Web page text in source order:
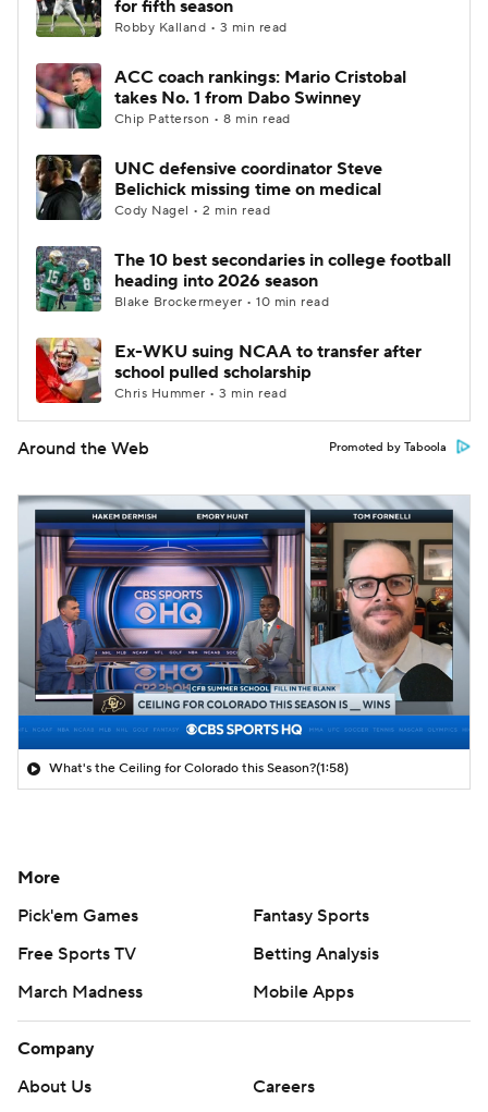
College Shop StubHub
for fifth season
Robby Kalland • 3 min read
ACC coach rankings: Mario Cristobal
takes No. 1 from Dabo Swinney
Chip Patterson • 8 min read
UNC defensive coordinator Steve
Belichick missing time on medical
Cody Nagel • 2 min read
The 10 best secondaries in college football
heading into 2026 season
Blake Brockermeyer • 10 min read
Ex-WKU suing NCAA to transfer after
school pulled scholarship
Chris Hummer • 3 min read
Around the Web Promoted by Taboola
What's the Ceiling for Colorado this Season?(1:58)
More
Pick'em Games
Fantasy Sports
Free Sports TV
Betting Analysis
March Madness
Mobile Apps
Company
About Us
Careers